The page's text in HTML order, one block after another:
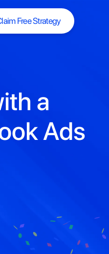
Free Strategy
Free Strategy
a
Ads